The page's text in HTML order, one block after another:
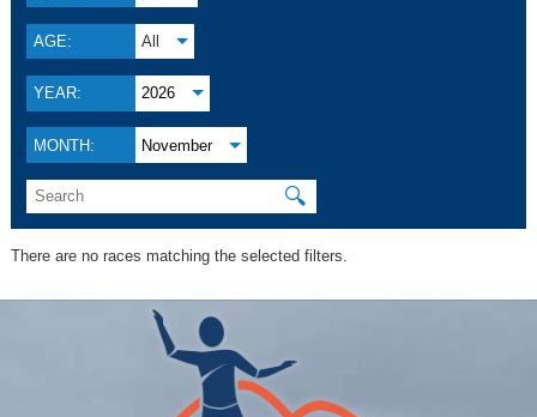
AGE: All
YEAR: 2026
MONTH: November
🔍
There are no races matching the selected filters.